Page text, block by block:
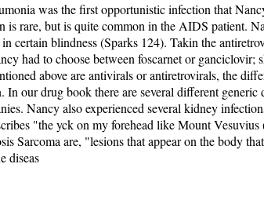
was the first opportunistic infection that
is rare, but is quite common in the AIDS patient.
certain blindness (Sparks 124). Takin the
had to choose between foscarnet or
above are antivirals or antiretrovirals, the
our drug book there are several different
Nancy also experienced several kidney
"the yck on my forehead like Mount
Sarcoma are, "lesions that appear on the body
diseas